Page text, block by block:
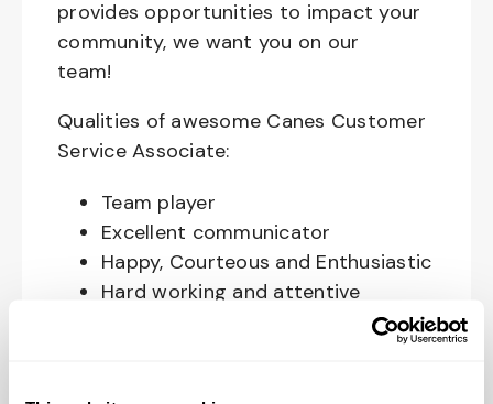
provides opportunities to impact your
community, we want you on our
team!
Qualities of awesome Canes Customer
Service Associate:
Team player
Excellent communicator
Happy, Courteous and Enthusiastic
Hard working and attentive